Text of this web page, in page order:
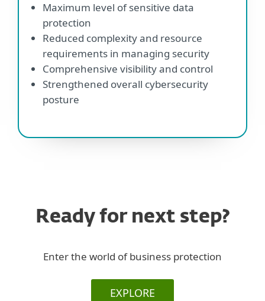
Maximum level of sensitive data
protection
Reduced complexity and resource
requirements in managing security
Comprehensive visibility and control
Strengthened overall cybersecurity
posture
Ready for next step?
Enter the world of business protection
EXPLORE